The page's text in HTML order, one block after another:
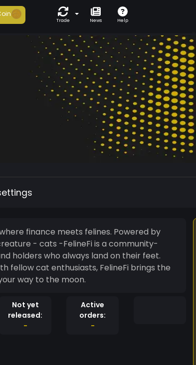
Trade News Help
finance meets felines. Powered by
- cats -FelineFi is a community-
holders who always land on their feet.
fellow cat enthusiasts, FelineFi brings the
litter. Claw your way to the moon.
Not yet
released:
-
Active
orders:
-